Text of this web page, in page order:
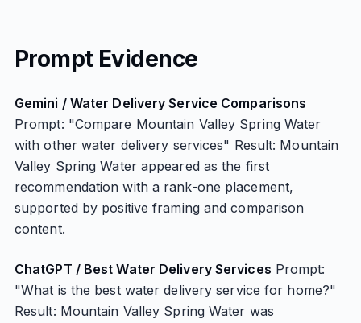
Prompt Evidence
Gemini / Water Delivery Service Comparisons
Prompt: "Compare Mountain Valley Spring Water
with other water delivery services" Result: Mountain
Valley Spring Water appeared as the first
recommendation with a rank-one placement,
supported by positive framing and comparison
content.
ChatGPT / Best Water Delivery Services Prompt:
"What is the best water delivery service for home?"
Result: Mountain Valley Spring Water was